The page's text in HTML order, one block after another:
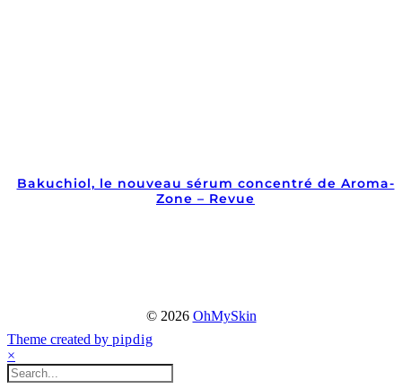
Bakuchiol, le nouveau sérum concentré de Aroma-
Zone – Revue
© 2026 OhMySkin
Theme created by pipdig
×